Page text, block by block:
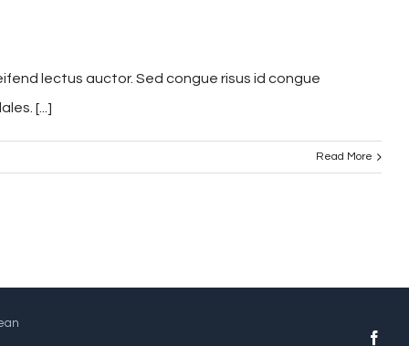
lectus auctor. Sed congue risus id congue
[...]
Read More